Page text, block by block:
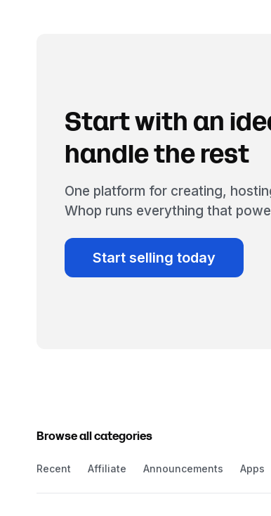
Start with an
handle the rest
One platform for creating,
Whop runs everything that
Start selling today
Browse all categories
Recent Affiliate Announcements Apps